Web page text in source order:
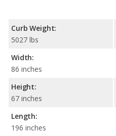
Curb Weight:
5027 lbs
Width:
86 inches
Height:
67 inches
Length:
196 inches